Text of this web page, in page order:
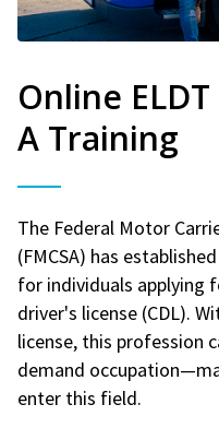
Online
A Training
The Federal Motor
(FMCSA) has
for individuals applying
driver's license (CDL).
license, this profession
demand
enter this field.